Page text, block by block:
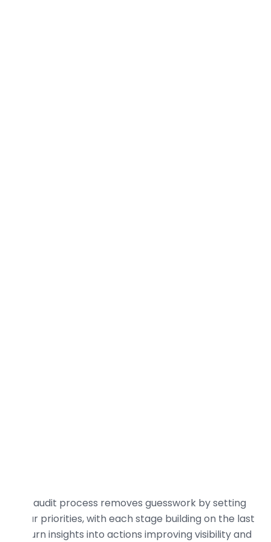
Our audit process removes guesswork by setting
clear priorities, with each stage building on the last
to turn insights into actions improving visibility and